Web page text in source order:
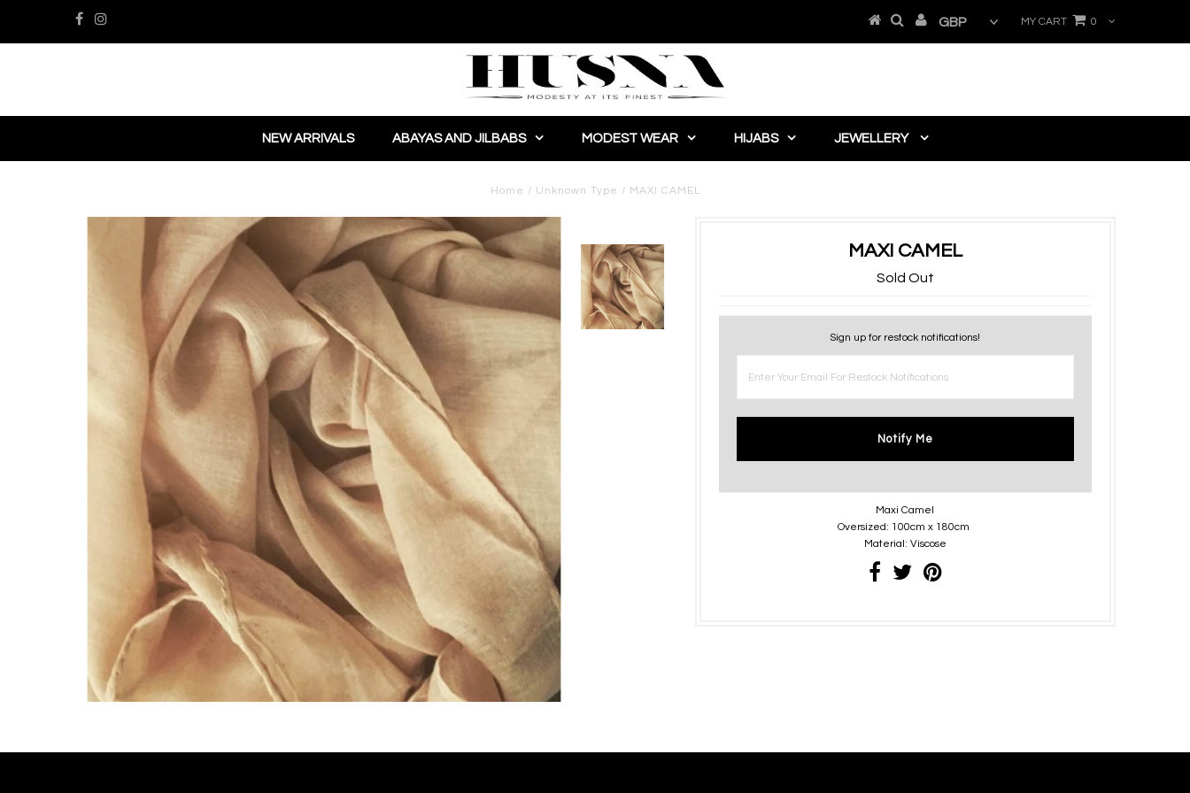
MY CART 0
NEW ARRIVALS ABAYAS AND JILBABS MODEST WEAR HIJABS JEWELLERY
Home / Unknown Type / MAXI CAMEL
MAXI CAMEL
Sold Out
Sign up for restock notifications!
Notify Me
Maxi Camel
Oversized: 100cm x 180cm
Material: Viscose